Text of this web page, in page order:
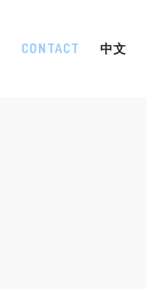
CONTACT 中文